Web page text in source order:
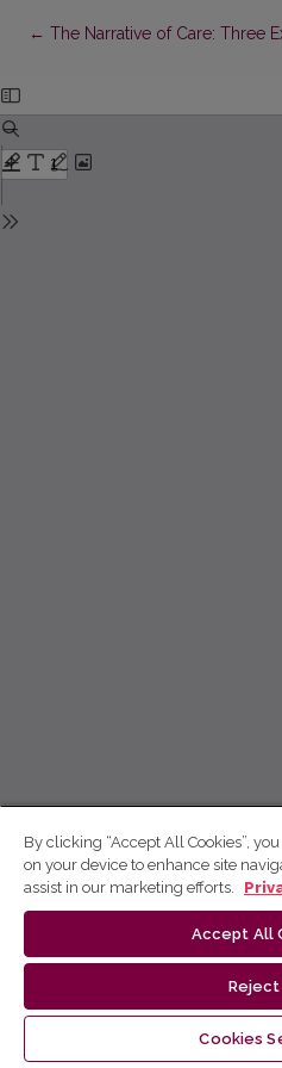
← Return to Article Details
The Narrative of Care: Three
By clicking “Accept All Cookies”,
on your device to enhance site
assist in our marketing efforts.
Accept All
Cookies